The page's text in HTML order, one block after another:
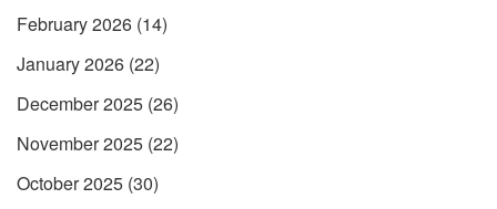
February 2026 (14)
January 2026 (22)
December 2025 (26)
November 2025 (22)
October 2025 (30)